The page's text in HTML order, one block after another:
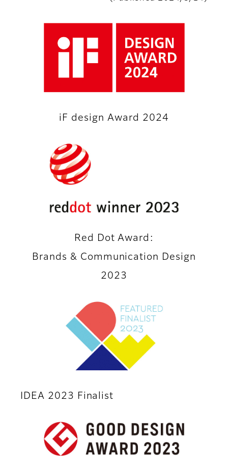
iF design Award 2024
Red Dot Award:
Brands & Communication Design
2023
IDEA 2023 Finalist